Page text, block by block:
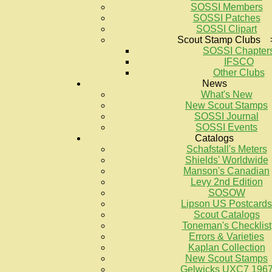
SOSSI Members
SOSSI Patches
SOSSI Clipart
Scout Stamp Clubs
SOSSI
IFSCO
Other Clubs
News
What's New
New Scout Stamps
SOSSI Journal
SOSSI Events
Catalogs
Schafstall's Meters
Shields' Worldwide
Manson's Canadian
Levy 2nd Edition
SOSOW
Lipson US Postcards
Scout Catalogs
Toneman's Checklist
Errors & Varieties
Kaplan Collection
New Scout Stamps
Gelwicks UXC7 1967